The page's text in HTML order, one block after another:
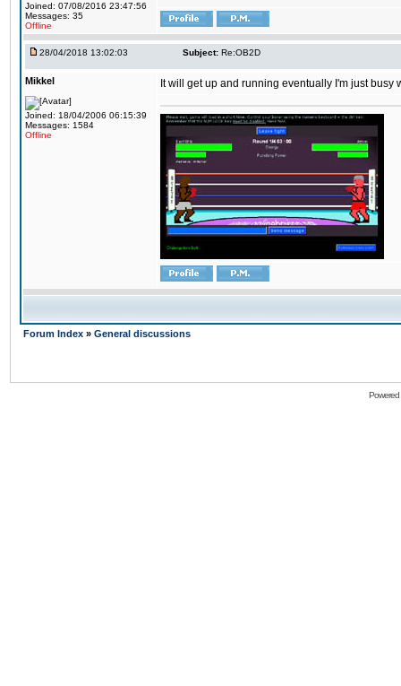
Joined: 07/08/2016 23:47:56
Messages: 35
Offline
28/04/2018 13:02:03 Subject: Re:OB2D
Mikkel
Joined: 18/04/2006 06:15:39
Messages: 1584
Offline
It will get up and running eventually I'm just
Forum Index » General discussions